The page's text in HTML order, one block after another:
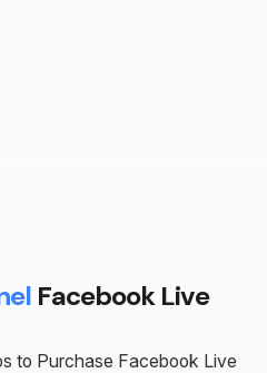
Facebook Live
to Purchase Facebook Live